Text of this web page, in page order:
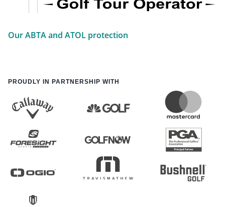
Our ABTA and ATOL protection
PROUDLY IN PARTNERSHIP WITH